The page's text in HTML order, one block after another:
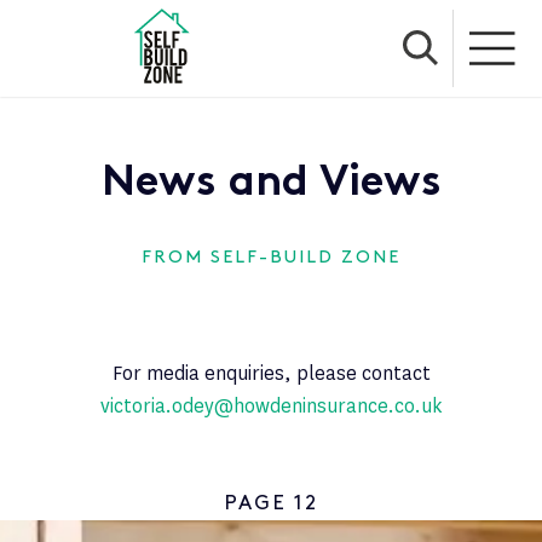
News and Views
FROM SELF-BUILD ZONE
For media enquiries, please contact
victoria.odey@howdeninsurance.co.uk
PAGE 12